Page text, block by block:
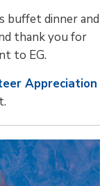
buffet dinner and
thank you for
to EG.
Appreciation